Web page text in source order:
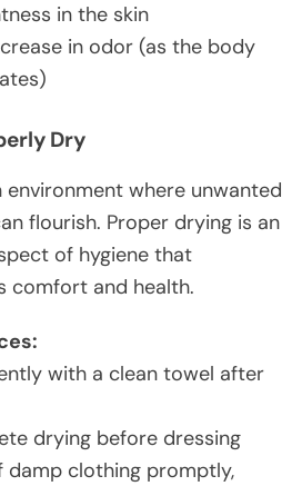
in the skin
in odor (as the body
Dry
where unwanted
flourish. Proper drying is an
of hygiene that
comfort and health.
with a clean towel after
drying before dressing
damp clothing promptly,